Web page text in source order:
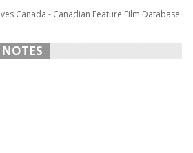
Canada - Canadian Feature Film Database